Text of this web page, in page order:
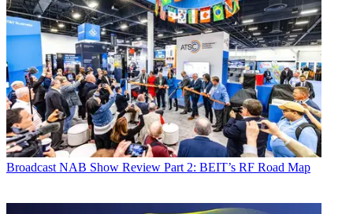
Broadcast NAB Show Review Part 2: BEIT’s RF Road Map